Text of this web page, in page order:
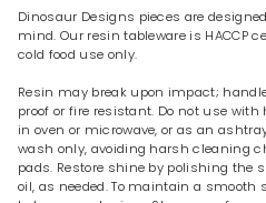
Dinosaur Designs pieces are
mind. Our resin tableware is HACCP
cold food use only.
Resin may break upon impact;
proof or fire resistant. Do not use with
in oven or microwave, or as an
wash only, avoiding harsh cleaning
pads. Restore shine by polishing the
oil, as needed. To maintain a